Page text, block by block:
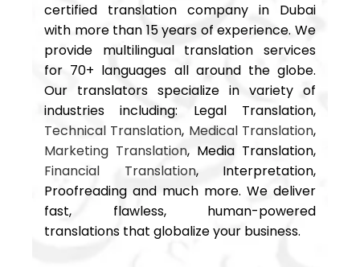
certified translation company in Dubai
with more than 15 years of experience. We
provide multilingual translation services
for 70+ languages all around the globe.
Our translators specialize in variety of
industries including: Legal Translation,
Technical Translation, Medical Translation,
Marketing Translation, Media Translation,
Financial Translation, Interpretation,
Proofreading and much more. We deliver
fast, flawless, human-powered
translations that globalize your business.